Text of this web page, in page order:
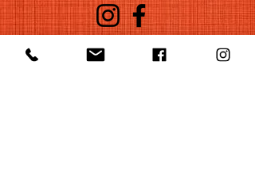
©2022 by Huelgas Ensemble